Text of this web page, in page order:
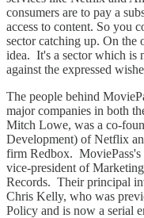
consumers are to pay a
access to content. So you
sector catching up. On the
idea. It's a sector which is
against the expressed
The people behind
major companies in both
Mitch Lowe, was a co-
Development) of Netflix
firm Redbox. MoviePass's
vice-president of
Records. Their principal
Chris Kelly, who was
Policy and is now a serial